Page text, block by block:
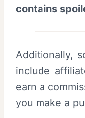
contains
Additionally,
include
earn a
you make a